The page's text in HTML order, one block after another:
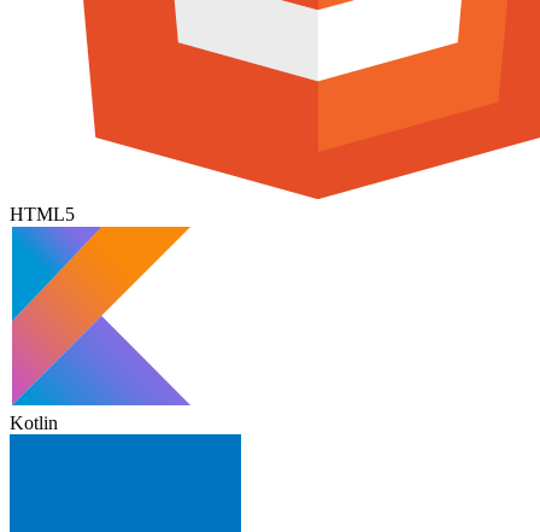
HTML5
Kotlin